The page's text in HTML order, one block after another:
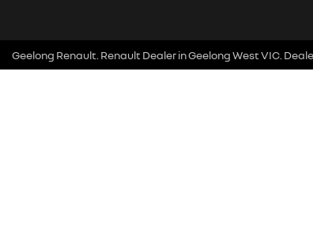
Geelong Renault Renault DealerinGeelong West VIC